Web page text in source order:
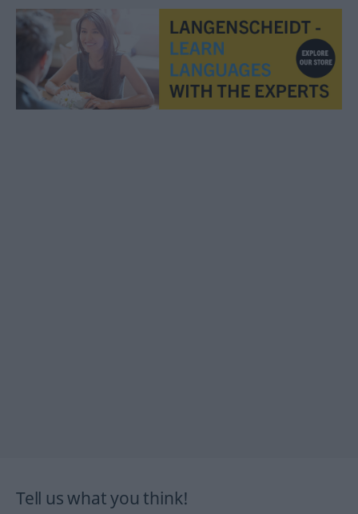
Tell us what you think!